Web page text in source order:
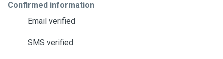
Confirmed information
Email verified
SMS verified